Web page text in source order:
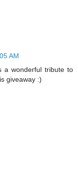
AM
a wonderful tribute to
giveaway :)